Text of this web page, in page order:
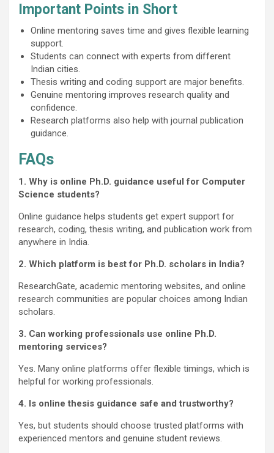
Important Points in Short
Online mentoring saves time and gives flexible learning
support.
Students can connect with experts from different
Indian cities.
Thesis writing and coding support are major benefits.
Genuine mentoring improves research quality and
confidence.
Research platforms also help with journal publication
guidance.
FAQs
1. Why is online Ph.D. guidance useful for Computer
Science students?
Online guidance helps students get expert support for
research, coding, thesis writing, and publication work from
anywhere in India.
2. Which platform is best for Ph.D. scholars in India?
ResearchGate, academic mentoring websites, and online
research communities are popular choices among Indian
scholars.
3. Can working professionals use online Ph.D.
mentoring services?
Yes. Many online platforms offer flexible timings, which is
helpful for working professionals.
4. Is online thesis guidance safe and trustworthy?
Yes, but students should choose trusted platforms with
experienced mentors and genuine student reviews.